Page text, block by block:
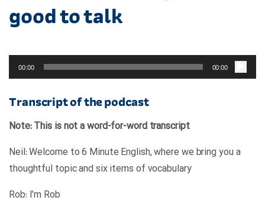
good to talk
صوت
00:00
00:00
Transcript of the podcast
Note: This is not a word-for-word transcript
Neil: Welcome to 6 Minute English, where we bring you a
thoughtful topic and six items of vocabulary
Rob: I’m Rob